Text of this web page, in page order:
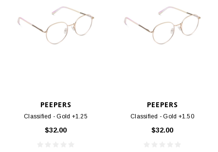
PEEPERS
Classified - Gold +1.25
$32.00
PEEPERS
Classified - Gold +1.50
$32.00